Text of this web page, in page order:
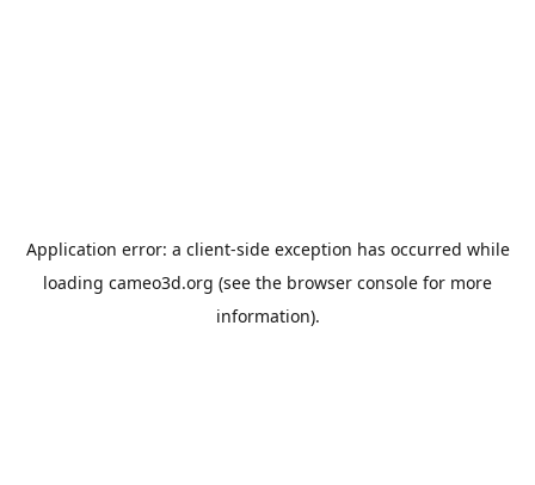
Application error: a client-side exception has occurred while
loading cameo3d.org (see the browser console for more
information).